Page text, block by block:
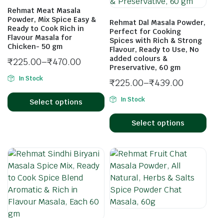
Rehmat Meat Masala
Powder, Mix Spice Easy &
Ready to Cook Rich in
Flavour Masala for
Chicken- 50 gm
₹225.00–₹470.00
In Stock
Select options
Rehmat Dal Masala Powder,
Perfect for Cooking
Spices with Rich & Strong
Flavour, Ready to Use, No
added colours &
Preservative, 60 gm
₹225.00–₹439.00
In Stock
Select options